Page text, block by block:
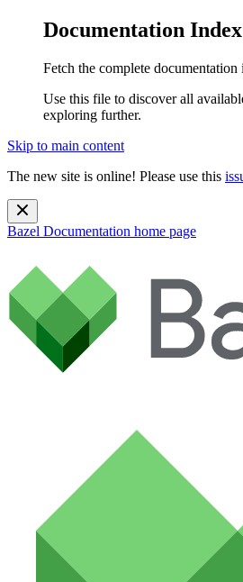
Documentation Index
Fetch the complete documentation
Use this file to discover all
exploring further.
Skip to main content
The new site is online! Please use this
Bazel Documentation home page